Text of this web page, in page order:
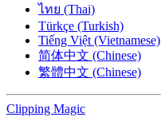
ไทย (Thai)
Türkçe (Turkish)
Tiếng Việt (Vietnamese)
简体中文 (Chinese)
繁體中文 (Chinese)
Clipping Magic